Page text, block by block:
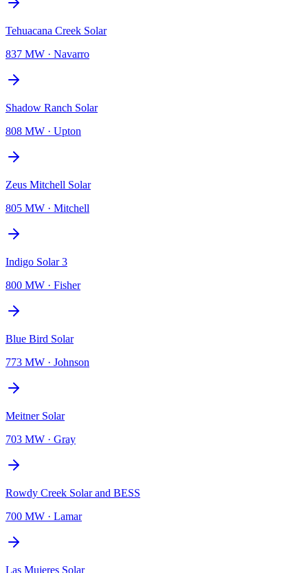
Tehuacana Creek Solar
837 MW · Navarro
Shadow Ranch Solar
808 MW · Upton
Zeus Mitchell Solar
805 MW · Mitchell
Indigo Solar 3
800 MW · Fisher
Blue Bird Solar
773 MW · Johnson
Meitner Solar
703 MW · Gray
Rowdy Creek Solar and BESS
700 MW · Lamar
Las Mujeres Solar